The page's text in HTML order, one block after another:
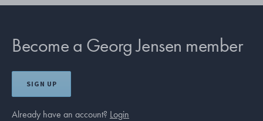
Become a Georg Jensen member
SIGN UP
Already have an account? Login